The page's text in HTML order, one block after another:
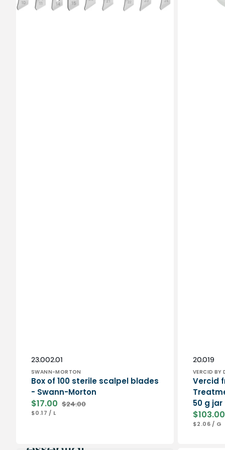
SKU:
23.002.01
Vendor:
SWANN-MORTON
Box of 100 sterile scalpel blades
- Swann-Morton
Sale
price
$17.00 Regular
$24.00
UNIT
$0.17 / PER
L
SKU:
20.019
Vendor:
VERCID BY
Vercid
50 g jar
Sale
price
$103.00
UNIT
$2.06 / G